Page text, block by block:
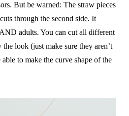
But be warned: The straw pieces
through the second side. It
adults. You can cut all different
look (just make sure they aren’t
to make the curve shape of the